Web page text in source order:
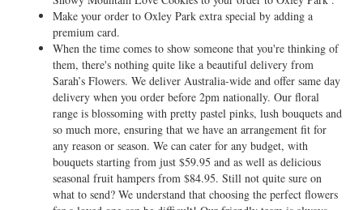
Make your order to Oxley Park extra special by adding a
premium card.
When the time comes to show someone that you're thinking of
them, there's nothing quite like a beautiful delivery from
Sarah’s Flowers. We deliver Australia-wide and offer same day
delivery when you order before 2pm nationally. Our floral
range is blossoming with pretty pastel pinks, lush bouquets and
so much more, ensuring that we have an arrangement fit for
any reason or season. We can cater for any budget, with
bouquets starting from just $59.95 and as well as delicious
seasonal fruit hampers from $84.95. Still not quite sure on
what to send? We understand that choosing the perfect flowers